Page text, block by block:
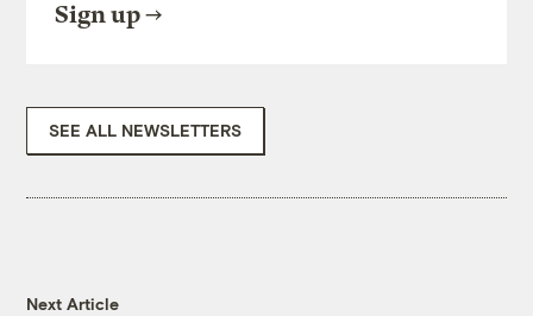
Sign up
SEE ALL NEWSLETTERS
Next Article